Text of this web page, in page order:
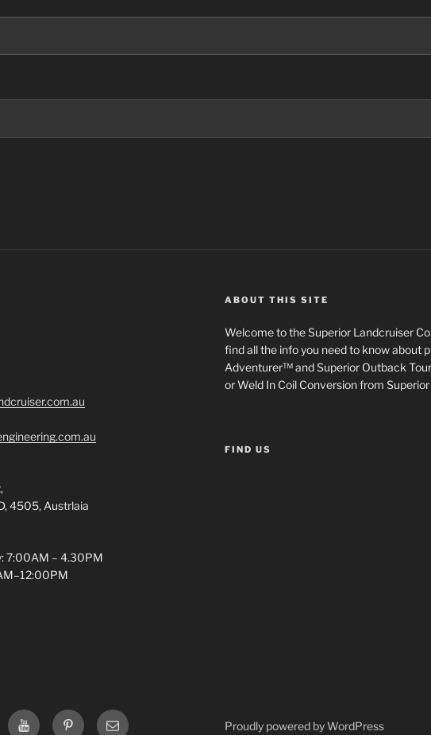
4505, Austrlaia
7:00AM – 4.30PM
ABOUT THIS SITE
Welcome to the Superior Landcruiser
find all the info you need to know about
Adventurer™ and Superior Outback
or Weld In Coil Conversion from
FIND US
SuperiorSuperiorSales
Proudly powered by WordPress